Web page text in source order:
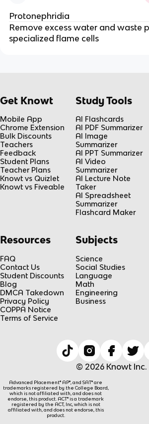
Protonephridia
Remove excess water and waste
specialized flame cells
Get Knowt
Mobile App
Chrome Extension
Bulk Discounts
Teachers
Feedback
Student Plans
Teacher Plans
Knowt vs Quizlet
Knowt vs Fiveable
Study Tools
AI Flashcards
AI PDF Summarizer
AI Image
Summarizer
AI PPT Summarizer
AI Video
Summarizer
AI Lecture Note
Taker
AI Spreadsheet
Summarizer
Flashcard Maker
Resources
FAQ
Contact Us
Student Discounts
Blog
DMCA Takedown
Privacy Policy
COPPA Notice
Terms of Service
Subjects
Science
Social Studies
Language
Math
Engineering
Business
© 2026 Knowt Inc.
Advanced Placement® AP®, and SAT® are
trademarks registered by the College Board,
which is not affiliated with, and does not
endorse, this product. ACT® is a trademark
registered by the ACT, Inc, which is not
affiliated with, and does not endorse, this
product.